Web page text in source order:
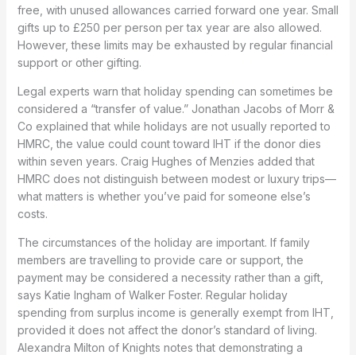
free, with unused allowances carried forward one year. Small
gifts up to £250 per person per tax year are also allowed.
However, these limits may be exhausted by regular financial
support or other gifting.
Legal experts warn that holiday spending can sometimes be
considered a “transfer of value.” Jonathan Jacobs of Morr &
Co explained that while holidays are not usually reported to
HMRC, the value could count toward IHT if the donor dies
within seven years. Craig Hughes of Menzies added that
HMRC does not distinguish between modest or luxury trips—
what matters is whether you’ve paid for someone else’s
costs.
The circumstances of the holiday are important. If family
members are travelling to provide care or support, the
payment may be considered a necessity rather than a gift,
says Katie Ingham of Walker Foster. Regular holiday
spending from surplus income is generally exempt from IHT,
provided it does not affect the donor’s standard of living.
Alexandra Milton of Knights notes that demonstrating a